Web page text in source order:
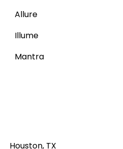
Allure
Illume
Mantra
Houston, TX